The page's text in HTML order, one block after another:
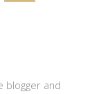
blogger and